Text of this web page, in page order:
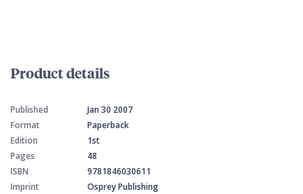
Product details
Published
Jan 30 2007
Format
Paperback
Edition
1st
Pages
48
ISBN
9781846030611
Imprint
Osprey Publishing